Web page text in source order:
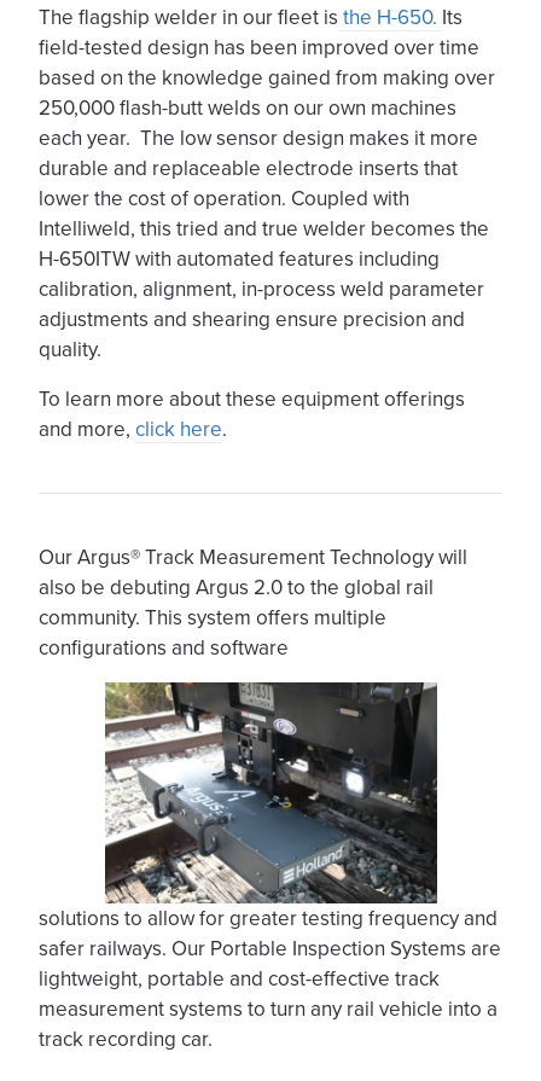
The flagship welder in our fleet is the H-650. Its
field-tested design has been improved over time
based on the knowledge gained from making over
250,000 flash-butt welds on our own machines
each year. The low sensor design makes it more
durable and replaceable electrode inserts that
lower the cost of operation. Coupled with
Intelliweld, this tried and true welder becomes the
H-650ITW with automated features including
calibration, alignment, in-process weld parameter
adjustments and shearing ensure precision and
quality.
To learn more about these equipment offerings
and more, click here.
Our Argus® Track Measurement Technology will
also be debuting Argus 2.0 to the global rail
community. This system offers multiple
configurations and software
solutions to allow for greater testing frequency and
safer railways. Our Portable Inspection Systems are
lightweight, portable and cost-effective track
measurement systems to turn any rail vehicle into a
track recording car.